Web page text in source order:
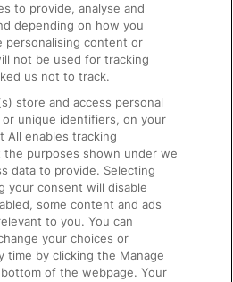
and Facilities
to provide, analyse and
depending on how you
personalising content or
not be used for tracking
us not to track.
store and access personal
unique identifiers, on your
All enables tracking
purposes shown under we
data to provide. Selecting
your consent will disable
some content and ads
to you. You can
your choices or
time by clicking the Manage
of the webpage. Your